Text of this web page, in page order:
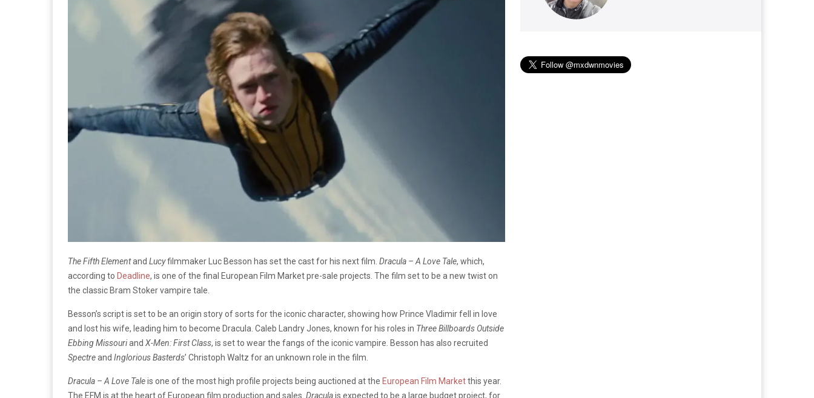
The Fifth Elementand Lucyfilmmaker Luc Besson has set the cast for his next film. Dracula – A Love Tale, which,
according to Deadline, is one of the final European Film Market pre-sale projects. The film set to be a new twist on
the classic Bram Stoker vampire tale.
Besson’s script is set to be an origin story of sorts for the iconic character, showing how Prince Vladimir fell in love
and lost his wife, leading him to become Dracula. Caleb Landry Jones, known for his roles in Three Billboards Outside
Ebbing Missouriand X-Men: First Class, is set to wear the fangs of the iconic vampire. Besson has also recruited
Spectreand Inglorious Basterds’ Christoph Waltz for an unknown role in the film.
Dracula – A Love Taleis one of the most high profile projects being auctioned at the European Film Marketthis year.
The EFM is at the heart of European film production and sales. Draculais expected to be a large budget project, for